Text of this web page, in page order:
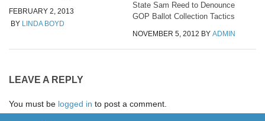
FEBRUARY 2, 2013
BY LINDA BOYD
State Sam Reed to Denounce
GOP Ballot Collection Tactics
NOVEMBER 5, 2012 BY ADMIN
LEAVE A REPLY
You must be logged in to post a comment.